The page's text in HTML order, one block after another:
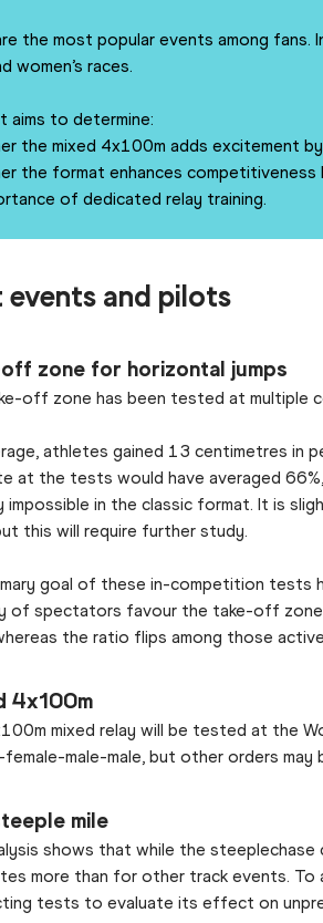
the most popular events among
women’s races.
aims to determine:
the mixed 4x100m adds excitement
the format enhances
of dedicated relay training.
events and pilots
zone for horizontal jumps
off zone has been tested at multiple
athletes gained 13 centimetres in
at the tests would have averaged
impossible in the classic format. It is
this will require further study.
goal of these in-competition tests
of spectators favour the take-off
the ratio flips among those
4x100m
mixed relay will be tested at the
female-male-male, but other orders
mile
shows that while the
more than for other track events.
tests to evaluate its effect on